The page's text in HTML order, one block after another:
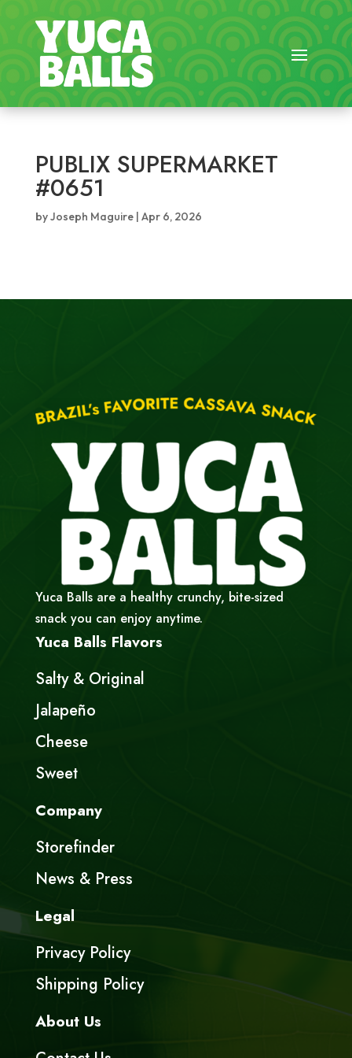
PUBLIX SUPERMARKET
#0651
byJoseph Maguire| Apr 6, 2026
Yuca Balls are a healthy crunchy, bite-sized
snack you can enjoy anytime.
Yuca Balls Flavors
Salty & Original
Jalapeño
Cheese
Sweet
Company
Storefinder
News & Press
Legal
Privacy Policy
Shipping Policy
About Us